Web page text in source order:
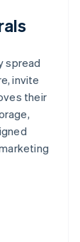
spread
invite
their